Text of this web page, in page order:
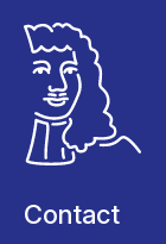
Contact